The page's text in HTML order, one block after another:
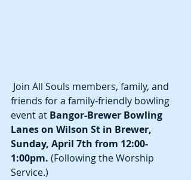
friends for a family-friendly bowling
event at Bangor-Brewer Bowling
Lanes on Wilson St in Brewer,
Sunday, April 7th from 12:00-
1:00pm. (Following the Worship
Service.)